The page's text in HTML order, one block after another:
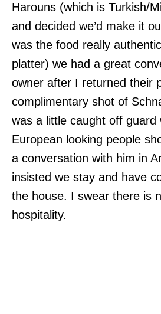
Harouns (which is Turkish/
and decided we’d make it
was the food really
platter) we had a great
owner after I returned their
complimentary shot of
was a little caught off guard
European looking people
a conversation with him in
insisted we stay and have
the house. I swear there is
hospitality.